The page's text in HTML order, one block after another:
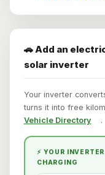
🚗 Add an
solar inverter
Your inverter
turns it into free
Vehicle Directory
.
⚡ YOUR
CHARGING